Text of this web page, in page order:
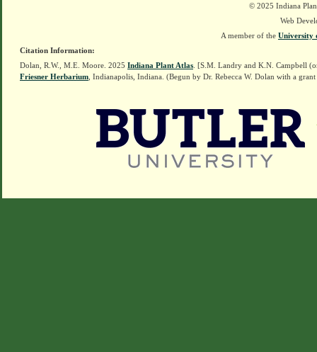
© 2025 Indiana
Web
A member of the University
Citation Information:
Dolan, R.W., M.E. Moore. 2025 Indiana Plant Atlas . [S.M. Landry and K.N. Campbell
Friesner Herbarium , Indianapolis, Indiana. (Begun by Dr. Rebecca W. Dolan with a